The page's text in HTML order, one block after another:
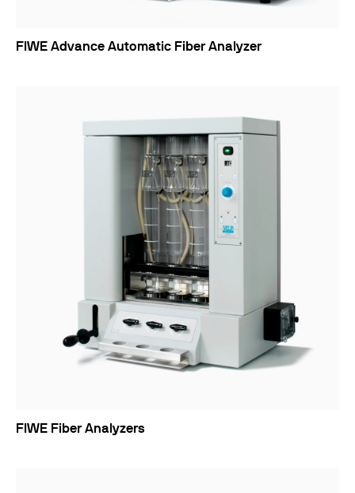
FIWE Advance Automatic Fiber Analyzer
FIWE Fiber Analyzers